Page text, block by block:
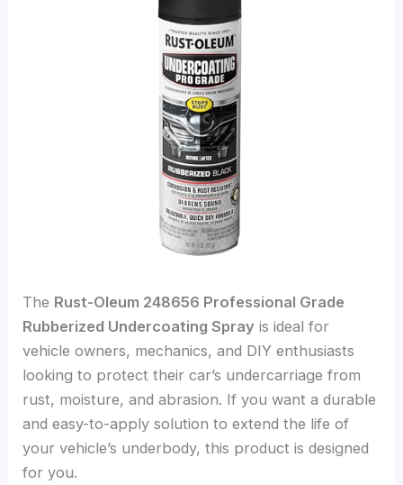
The Rust-Oleum 248656 Professional Grade
Rubberized Undercoating Spray is ideal for
vehicle owners, mechanics, and DIY enthusiasts
looking to protect their car’s undercarriage from
rust, moisture, and abrasion. If you want a durable
and easy-to-apply solution to extend the life of
your vehicle’s underbody, this product is designed
for you.